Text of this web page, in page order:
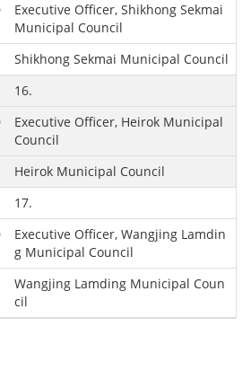
Executive Officer, Shikhong Sekmai
Municipal Council
Shikhong Sekmai Municipal Council
16.
Executive Officer, Heirok Municipal
Council
Heirok Municipal Council
17.
Executive Officer, Wangjing Lamdin
g Municipal Council
Wangjing Lamding Municipal Coun
cil